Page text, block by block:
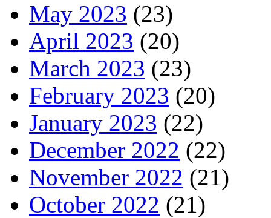
May 2023 (23)
April 2023 (20)
March 2023 (23)
February 2023 (20)
January 2023 (22)
December 2022 (22)
November 2022 (21)
October 2022 (21)